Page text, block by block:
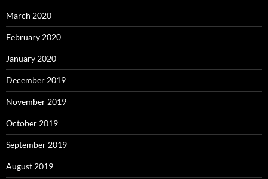
March 2020
February 2020
January 2020
December 2019
November 2019
October 2019
September 2019
August 2019